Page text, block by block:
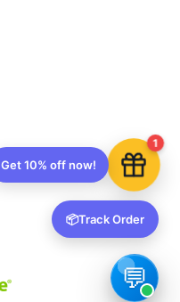
1
Get 10% off now!
📦Track Order